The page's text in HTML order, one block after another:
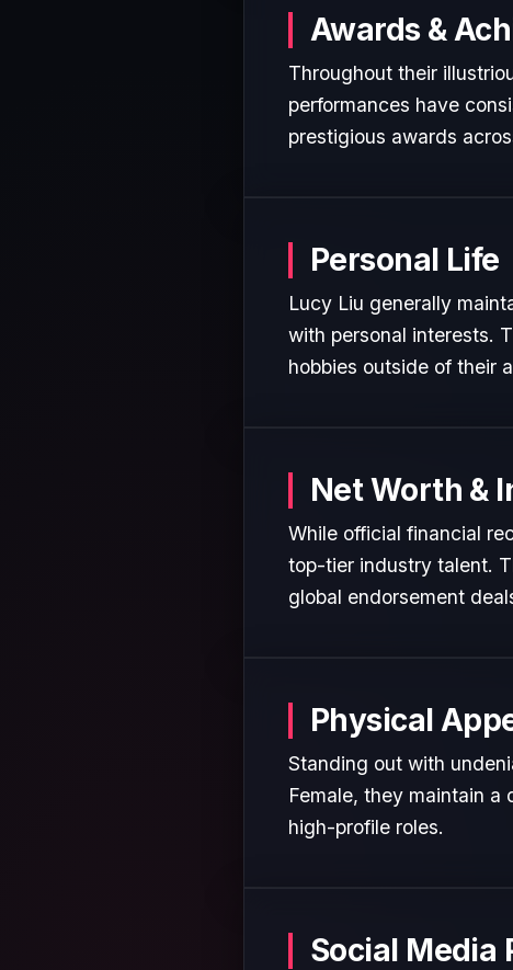
Awards &
Throughout their
performances have
prestigious awards
Personal Life
Lucy Liu generally
with personal interests.
hobbies outside of their
Net Worth &
While official financial
top-tier industry talent.
global endorsement
Physical
Standing out with
Female, they maintain
high-profile roles.
Social Media